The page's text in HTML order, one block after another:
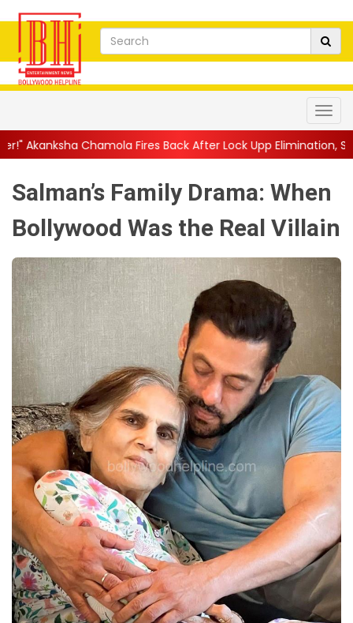
Fires Back After Lock Upp Elimination, Says ...||
Salman’s Family Drama: When
Bollywood Was the Real Villain